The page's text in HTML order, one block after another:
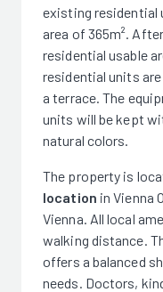
existing residential
area of 365m².
residential usable
residential units
a terrace. The
units will be kept
natural colors.
The property is
location in Vienna
Vienna. All local
walking distance.
offers a balanced
needs. Doctors,